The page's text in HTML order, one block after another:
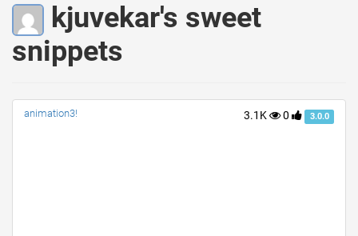
kjuvekar's sweet
snippets
3.1K 0 3.0.0
animation3!